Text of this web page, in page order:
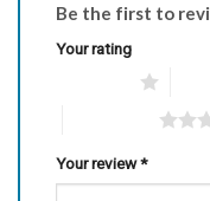
Be the first to
Your rating
Your review*